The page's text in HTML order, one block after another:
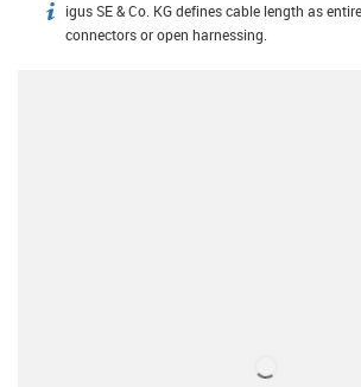
igus-icon-info
igus SE & Co. KG defines cable length as
connectors or open harnessing.